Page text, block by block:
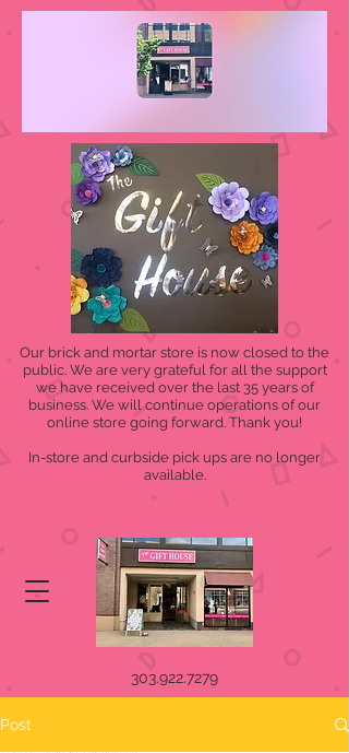
Our brick and mortar store is now closed to the
public. We are very grateful for all the support
we have received over the last 35 years of
business. We will continue operations of our
online store going forward. Thank you!
In-store and curbside pick ups are no longer
available.
303.922.7279
Post